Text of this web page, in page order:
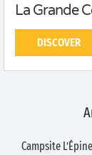
La Grande
DISCOVER
Campsite L’Épine